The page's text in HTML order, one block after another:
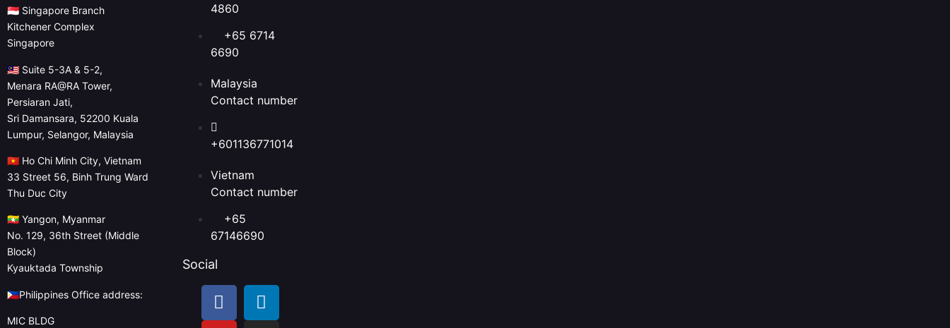
🇸🇬 Singapore Branch
Kitchener Complex
Singapore
🇲🇾 Suite 5-3A & 5-2,
Menara RA@RA Tower,
Persiaran Jati,
Sri Damansara, 52200 Kuala
Lumpur, Selangor, Malaysia
🇻🇳 Ho Chi Minh City, Vietnam
33 Street 56, Binh Trung Ward
Thu Duc City
🇲🇲 Yangon, Myanmar
No. 129, 36th Street (Middle
Block)
Kyauktada Township
🇵🇭Philippines Office address:
MIC BLDG
4860
+65 6714
6690
Malaysia
Contact number
+601136771014
Vietnam
Contact number
+65
67146690
Social